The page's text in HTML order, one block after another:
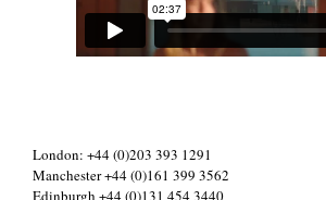
London: +44 (0)203 393 1291
Manchester +44 (0)161 399 3562
Edinburgh +44 (0)131 454 3440